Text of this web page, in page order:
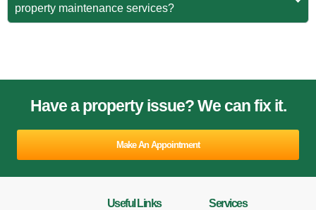
property maintenance services?
Have a property issue? We can fix it.
Make An Appointment
Useful Links Services